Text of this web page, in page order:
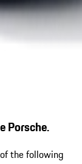
Porsche.
the following